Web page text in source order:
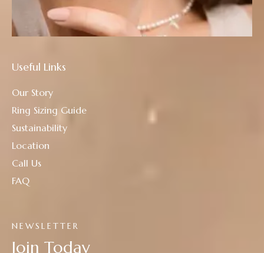
NEWSLETTER
Join Today
Useful Links
Our Story
Ring Sizing Guide
Sustainability
Location
Call Us
FAQ